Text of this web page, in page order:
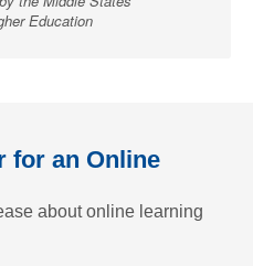
Education
for an Online
about online learning